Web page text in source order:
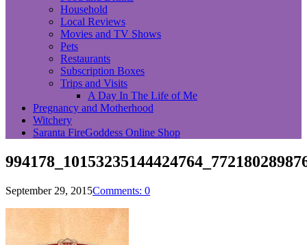
Household
Local Reviews
Movies and TV Shows
Pets
Restaurants
Subscription Boxes
Trips and Visits
A Day In The Life of Me
Pregnancy and Motherhood
Witchery
Saranta FireGoddess Online Shop
September 29, 2015Comments: 0